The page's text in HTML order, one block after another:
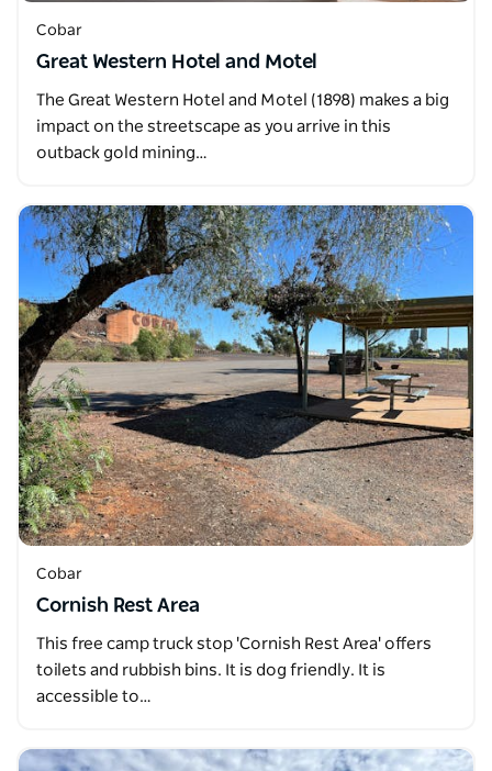
Cobar
Great Western Hotel and Motel
The Great Western Hotel and Motel (1898) makes a big
impact on the streetscape as you arrive in this
outback gold mining…
Cobar
Cornish Rest Area
This free camp truck stop 'Cornish Rest Area' offers
toilets and rubbish bins. It is dog friendly. It is
accessible to…